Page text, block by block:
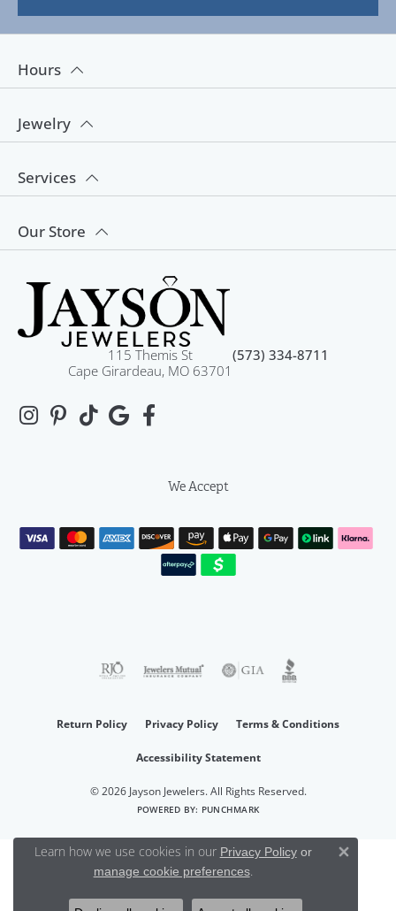
Hours
Jewelry
Services
Our Store
115 Themis St
Cape Girardeau, MO 63701
(573) 334-8711
We Accept
Return Policy Privacy Policy Terms & Conditions
Accessibility Statement
© 2026 Jayson Jewelers. All Rights Reserved.
POWERED BY: PUNCHMARK
Learn how we use cookies in our Privacy Policyor
manage cookie preferences.